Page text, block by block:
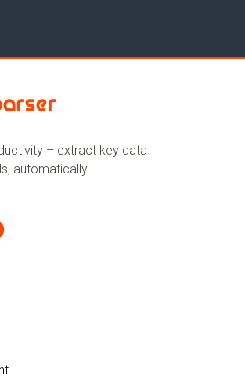
– extract key data
automatically.